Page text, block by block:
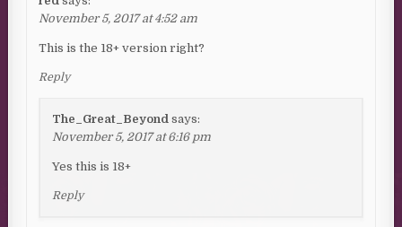
November 5, 2017 at 4:52 am
This is the 18+ version right?
Reply
The_Great_Beyond says:
November 5, 2017 at 6:16 pm
Yes this is 18+
Reply